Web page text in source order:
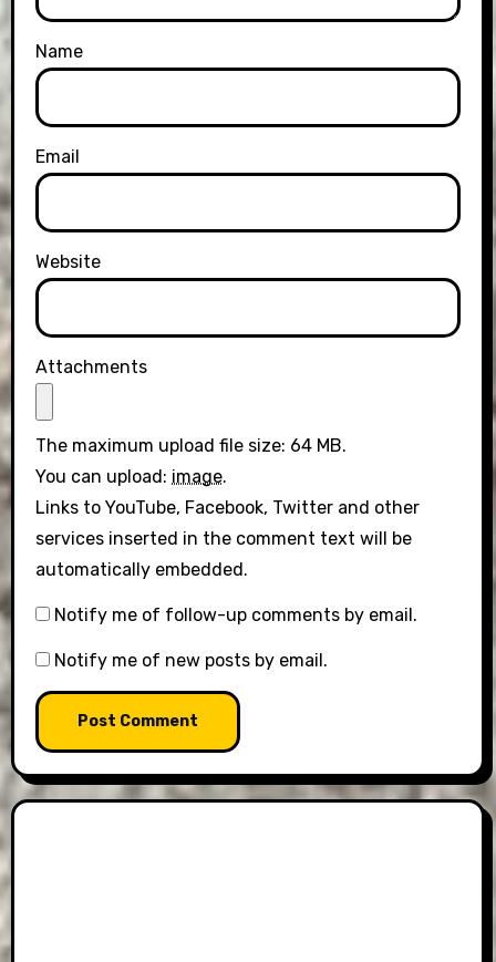
Name
Email
Website
Attachments
The maximum upload file size: 64 MB.
You can upload: image.
Links to YouTube, Facebook, Twitter and other
services inserted in the comment text will be
automatically embedded.
Notify me of follow-up comments by email.
Notify me of new posts by email.